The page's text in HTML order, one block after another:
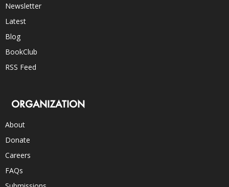
Newsletter
Latest
Blog
BookClub
RSS Feed
ORGANIZATION
About
Donate
Careers
FAQs